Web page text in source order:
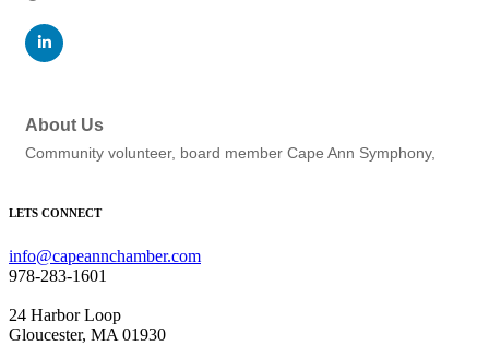
About Us
Community volunteer, board member Cape Ann Symphony,
LETS CONNECT
info@capeannchamber.com
978-283-1601
24 Harbor Loop
Gloucester, MA 01930